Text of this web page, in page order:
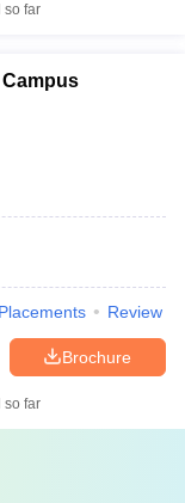
so far
Placements Review
Brochure
so far